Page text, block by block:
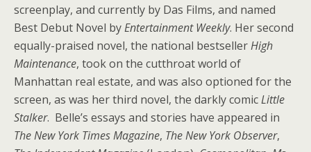
screenplay, and currently by Das Films, and named
Best Debut Novel byEntertainment Weekly. Her second
equally-praised novel, the national bestsellerHigh
Maintenance, took on the cutthroat world of
Manhattan real estate, and was also optioned for the
screen, as was her third novel, the darkly comicLittle
Stalker. Belle’s essays and stories have appeared in
The New York Times Magazine, The New York Observer,